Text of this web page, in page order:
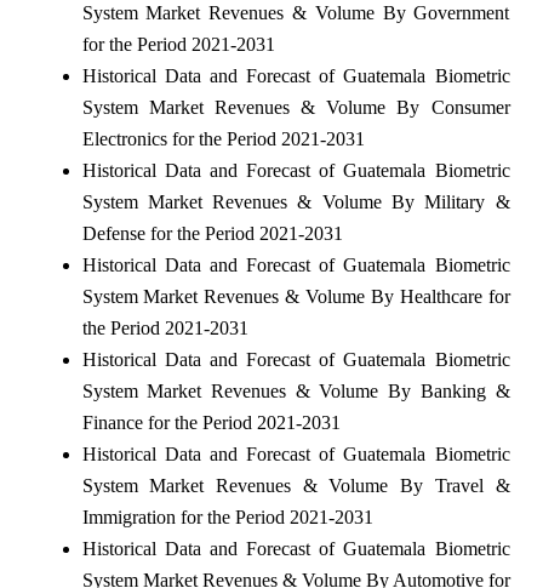
System Market Revenues & Volume By Government
for the Period 2021-2031
Historical Data and Forecast of Guatemala Biometric
System Market Revenues & Volume By Consumer
Electronics for the Period 2021-2031
Historical Data and Forecast of Guatemala Biometric
System Market Revenues & Volume By Military &
Defense for the Period 2021-2031
Historical Data and Forecast of Guatemala Biometric
System Market Revenues & Volume By Healthcare for
the Period 2021-2031
Historical Data and Forecast of Guatemala Biometric
System Market Revenues & Volume By Banking &
Finance for the Period 2021-2031
Historical Data and Forecast of Guatemala Biometric
System Market Revenues & Volume By Travel &
Immigration for the Period 2021-2031
Historical Data and Forecast of Guatemala Biometric
System Market Revenues & Volume By Automotive for